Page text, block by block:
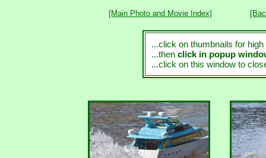
[Main Photo and Movie Index]
...click on thumbnails for
...then click in popup
...click on this window to